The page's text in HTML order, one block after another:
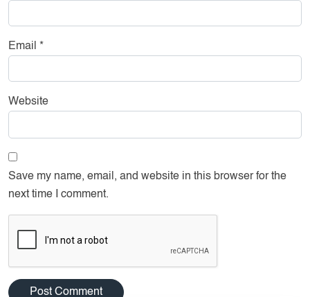
Email *
Website
Save my name, email, and website in this browser for the
next time I comment.